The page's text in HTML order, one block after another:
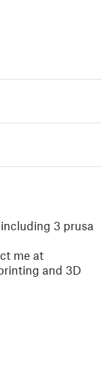
3 prusa
me at
and 3D